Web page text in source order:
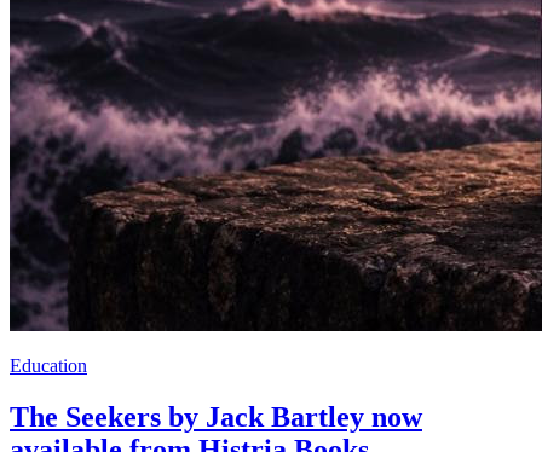
Education
The Seekers by Jack Bartley now